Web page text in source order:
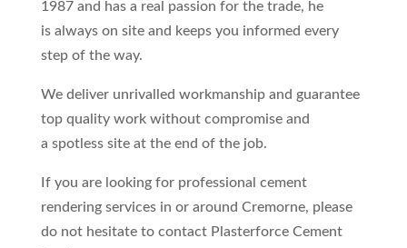
1987 and has a real passion for the trade, he
is always on site and keeps you informed every
step of the way.
We deliver unrivalled workmanship and guarantee
top quality work without compromise and
a spotless site at the end of the job.
If you are looking for professional cement
rendering services in or around Cremorne, please
do not hesitate to contact Plasterforce Cement